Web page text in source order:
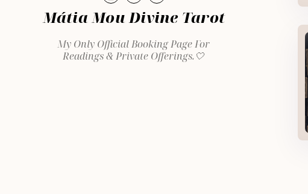
Mátia Mou Divine Tarot
My Only Official Booking Page For
Readings & Private Offerings.🤍